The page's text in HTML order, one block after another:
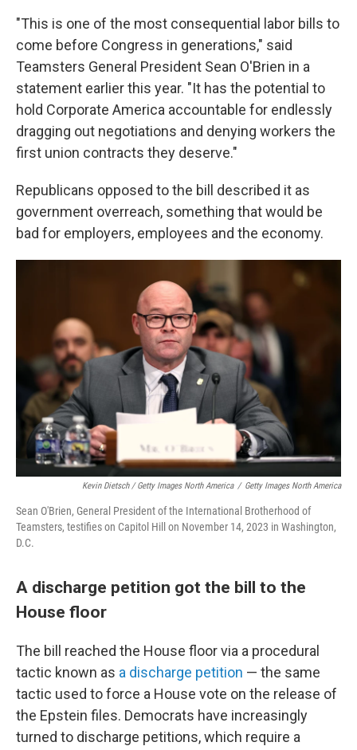
"This is one of the most consequential labor bills to
come before Congress in generations," said
Teamsters General President Sean O'Brien in a
statement earlier this year. "It has the potential to
hold Corporate America accountable for endlessly
dragging out negotiations and denying workers the
first union contracts they deserve."
Republicans opposed to the bill described it as
government overreach, something that would be
bad for employers, employees and the economy.
Kevin Dietsch / Getty Images North America / Getty Images North America
Sean O'Brien, General President of the International Brotherhood of
Teamsters, testifies on Capitol Hill on November 14, 2023 in Washington,
D.C.
A discharge petition got the bill to the
House floor
The bill reached the House floor via a procedural
tactic known as a discharge petition — the same
tactic used to force a House vote on the release of
the Epstein files. Democrats have increasingly
turned to discharge petitions, which require a